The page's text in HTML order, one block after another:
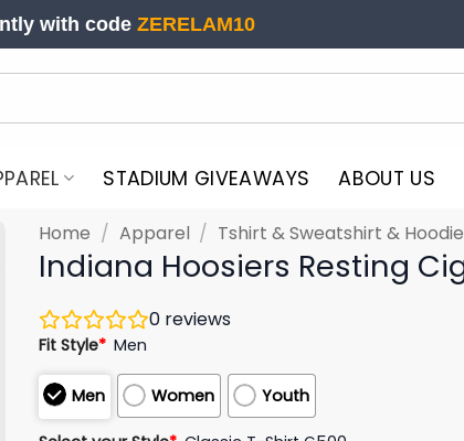
with code ZERELAM10
STADIUM GIVEAWAYS ABOUT US
Home / Apparel / Tshirt & Sweatshirt & Hoodie
Indiana Hoosiers Resting
0 reviews
Fit Style* Men
Men Women Youth